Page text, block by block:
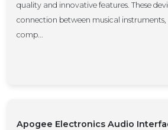
quality and innovative features. These
connection between musical
comp...
Apogee Electronics Audio